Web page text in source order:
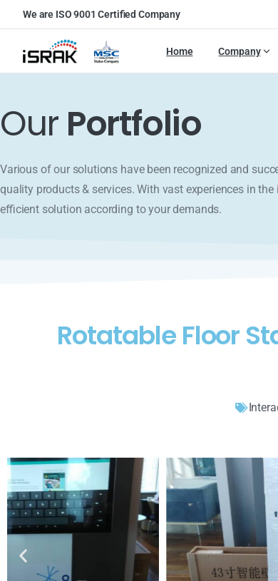
We are ISO 9001 Certified Company
Home Company
Our Portfolio
Various of our solutions have been recognized and
quality products & services. With vast experiences in
efficient solution according to your demands.
Rotatable Floor